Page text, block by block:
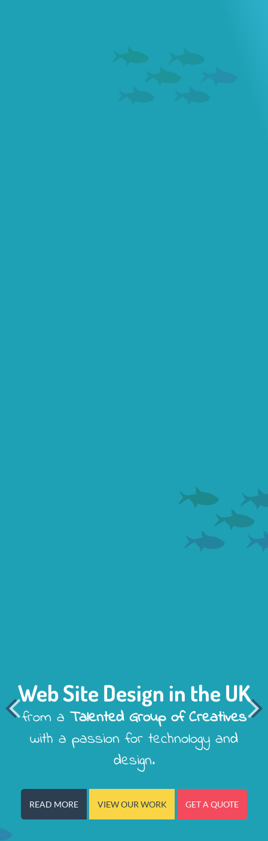
Web Site Design in the UK
from a Talented Group of Creatives
with a passion for technology and
design.
READ MORE VIEW OUR WORK GET A QUOTE
 